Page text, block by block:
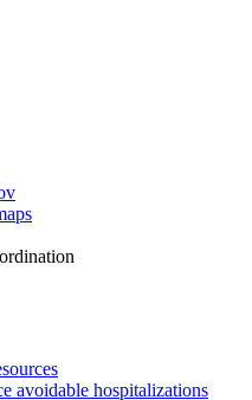
avoidable hospitalizations